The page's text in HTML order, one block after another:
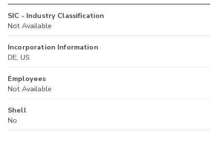
SIC - Industry Classification
Not Available
Incorporation Information
DE, US
Employees
Not Available
Shell
No